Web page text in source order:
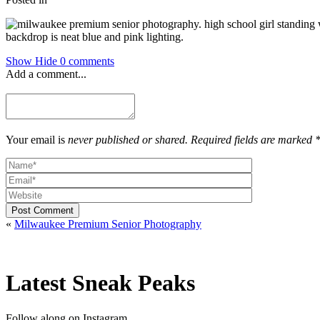
Show Hide 0 comments
Add a comment...
Your email is never published or shared. Required fields are marked *
Post Comment
« Milwaukee Premium Senior Photography
Latest Sneak Peaks